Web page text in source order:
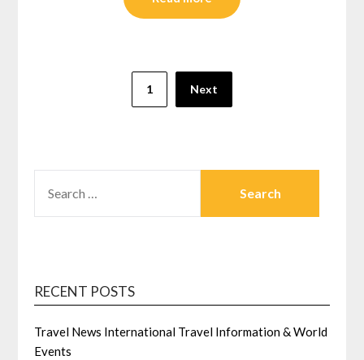
1 Next
FOR:
RECENT POSTS
Travel News International Travel Information & World
Events